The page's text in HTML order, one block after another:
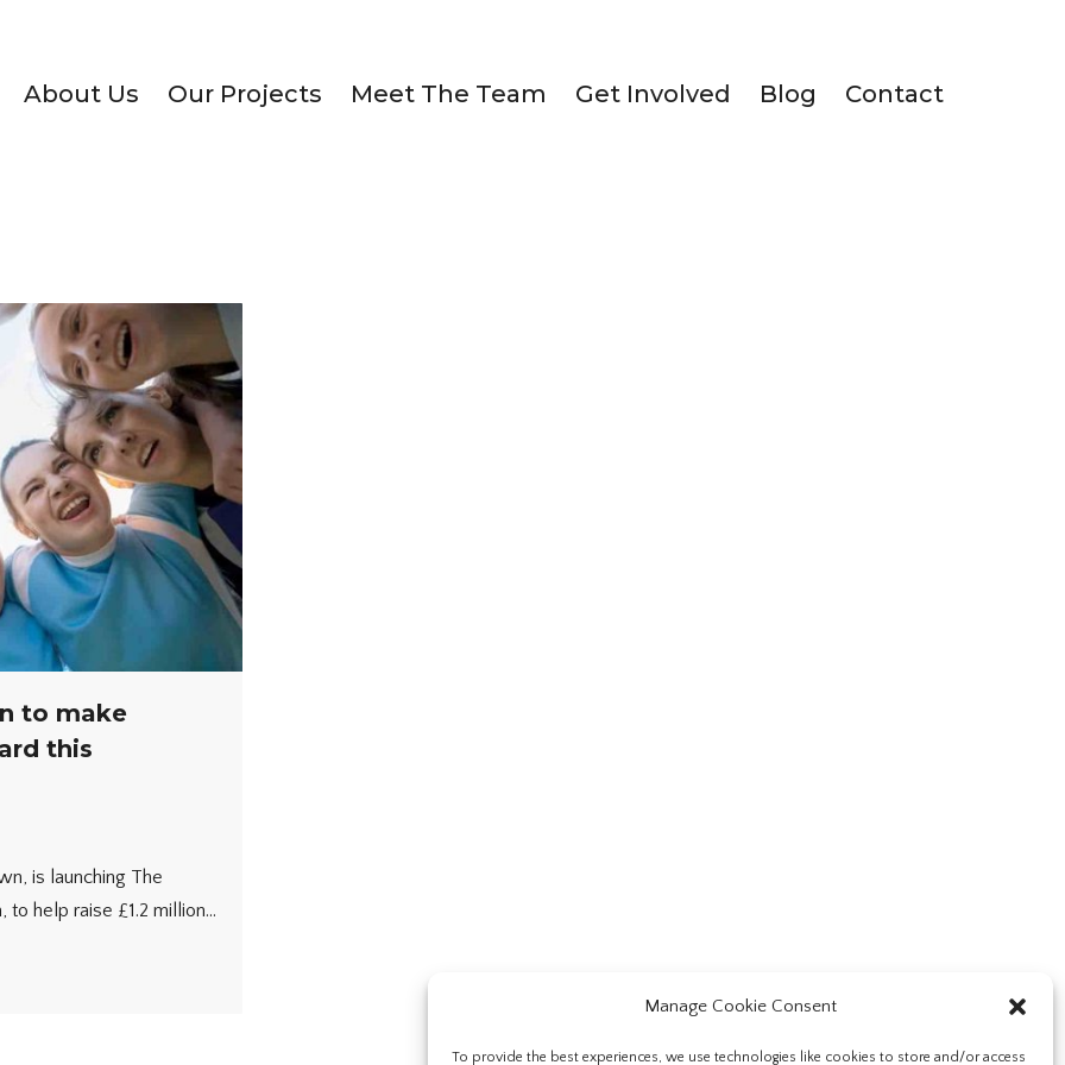
Manage Cookie Consent
To provide the best experiences, we use technologies like cookies to store and/or access
About Us Our Projects Meet The Team Get Involved Blog Contact
to make
this
is launching The
to help raise £1.2 million…